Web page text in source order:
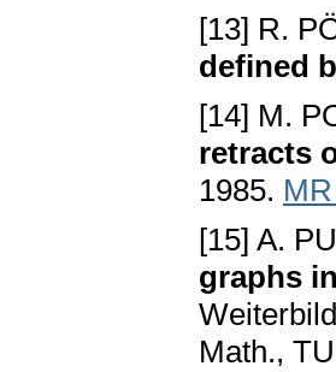
[13] R.
defined
[14] M.
retracts
1985.
[15] A.
graphs
Math.,